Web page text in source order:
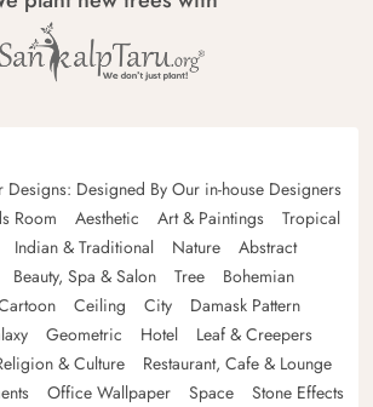
Designs: Designed By Our in-house Designers
Room Aesthetic Art & Paintings
Tropical
Indian & Traditional Nature
Abstract
Beauty, Spa & Salon Tree
Bohemian
Ceiling City
Damask Pattern
Geometric Hotel
Leaf & Creepers
& Culture
Restaurant, Cafe & Lounge
Office Wallpaper Space
Stone Effects